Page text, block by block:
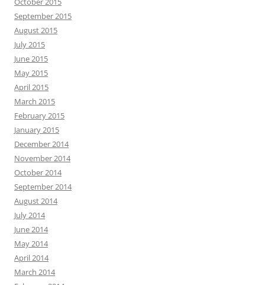
September 2015
August 2015
July 2015
June 2015
May 2015
April 2015
March 2015
February 2015
January 2015
December 2014
November 2014
October 2014
September 2014
August 2014
July 2014
June 2014
May 2014
April 2014
March 2014